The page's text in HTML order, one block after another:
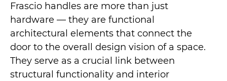
Frascio handles are more than just
hardware — they are functional
architectural elements that connect the
door to the overall design vision of a space.
They serve as a crucial link between
structural functionality and interior